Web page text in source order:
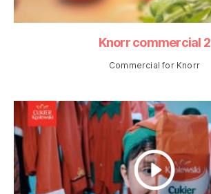
Knorr commercial 2
Commercial for Knorr